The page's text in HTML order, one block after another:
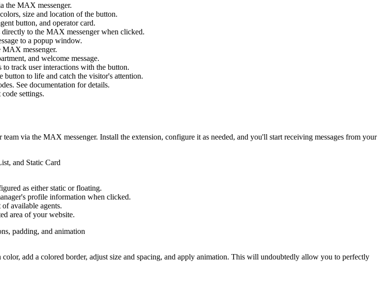
the MAX messenger.
size and location of the button.
button, and operator card.
to the MAX messenger when clicked.
to a popup window.
messenger.
and welcome message.
track user interactions with the button.
to life and catch the visitor's attention.
See documentation for details.
settings.
via the MAX messenger. Install the extension, configure it as needed, and you'll start receiving messages from your
as either static or floating.
profile information when clicked.
available agents.
area of your website.
add a colored border, adjust size and spacing, and apply animation. This will undoubtedly allow you to perfectly